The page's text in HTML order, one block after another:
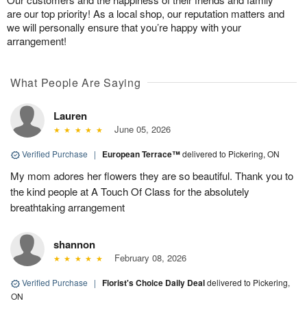
are our top priority! As a local shop, our reputation matters and
we will personally ensure that you’re happy with your
arrangement!
What People Are Saying
Lauren
June 05, 2026
Verified Purchase | European Terrace™delivered to Pickering, ON
My mom adores her flowers they are so beautiful. Thank you to
the kind people at A Touch Of Class for the absolutely
breathtaking arrangement
shannon
February 08, 2026
Verified Purchase | Florist's Choice Daily Dealdelivered to Pickering,
ON